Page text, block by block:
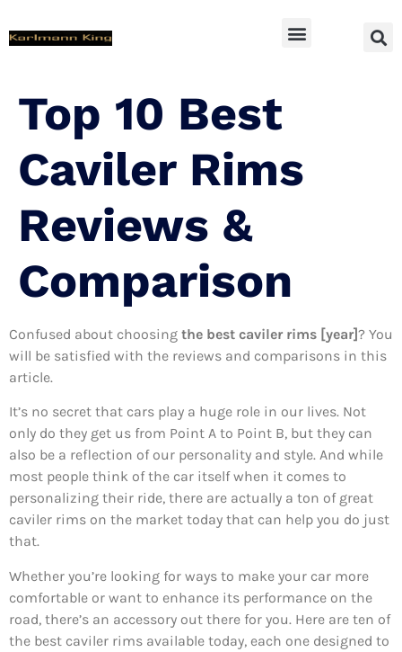
Top 10 Best
Caviler Rims
Reviews &
Comparison
Confused about choosing the best caviler rims [year]? You
will be satisfied with the reviews and comparisons in this
article.
It’s no secret that cars play a huge role in our lives. Not
only do they get us from Point A to Point B, but they can
also be a reflection of our personality and style. And while
most people think of the car itself when it comes to
personalizing their ride, there are actually a ton of great
caviler rims on the market today that can help you do just
that.
Whether you’re looking for ways to make your car more
comfortable or want to enhance its performance on the
road, there’s an accessory out there for you. Here are ten of
the best caviler rims available today, each one designed to